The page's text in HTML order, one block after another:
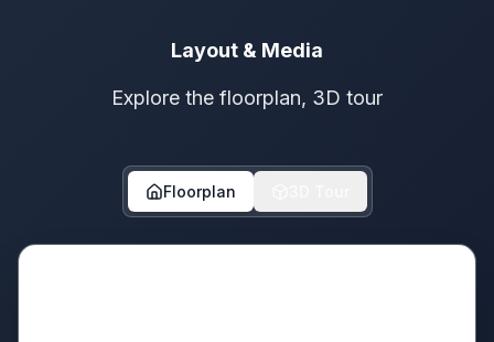
Layout & Media
Explore the floorplan, 3D tour
Floorplan